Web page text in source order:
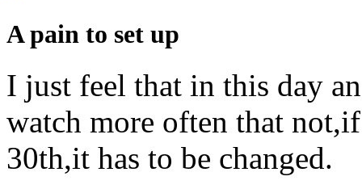
A pain to set up
I just feel that in this day
watch more often that
30th,it has to be changed.